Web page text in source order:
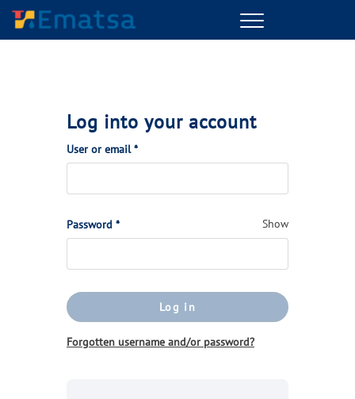
Menu
Log into your account
User or email*(Required)
Password *(Required) Show
Log in
Forgotten username and/or password?